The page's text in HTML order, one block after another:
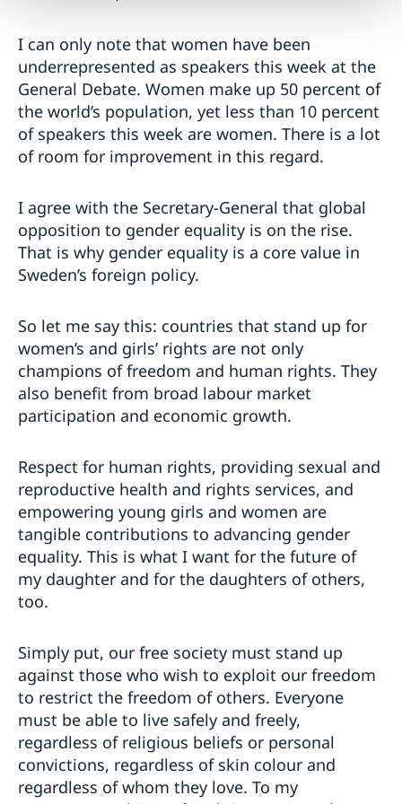
I can only note that women have been
underrepresented as speakers this week at the
General Debate. Women make up 50 percent of
the world’s population, yet less than 10 percent
of speakers this week are women. There is a lot
of room for improvement in this regard.
I agree with the Secretary-General that global
opposition to gender equality is on the rise.
That is why gender equality is a core value in
Sweden’s foreign policy.
So let me say this: countries that stand up for
women’s and girls’ rights are not only
champions of freedom and human rights. They
also benefit from broad labour market
participation and economic growth.
Respect for human rights, providing sexual and
reproductive health and rights services, and
empowering young girls and women are
tangible contributions to advancing gender
equality. This is what I want for the future of
my daughter and for the daughters of others,
too.
Simply put, our free society must stand up
against those who wish to exploit our freedom
to restrict the freedom of others. Everyone
must be able to live safely and freely,
regardless of religious beliefs or personal
convictions, regardless of skin colour and
regardless of whom they love. To my